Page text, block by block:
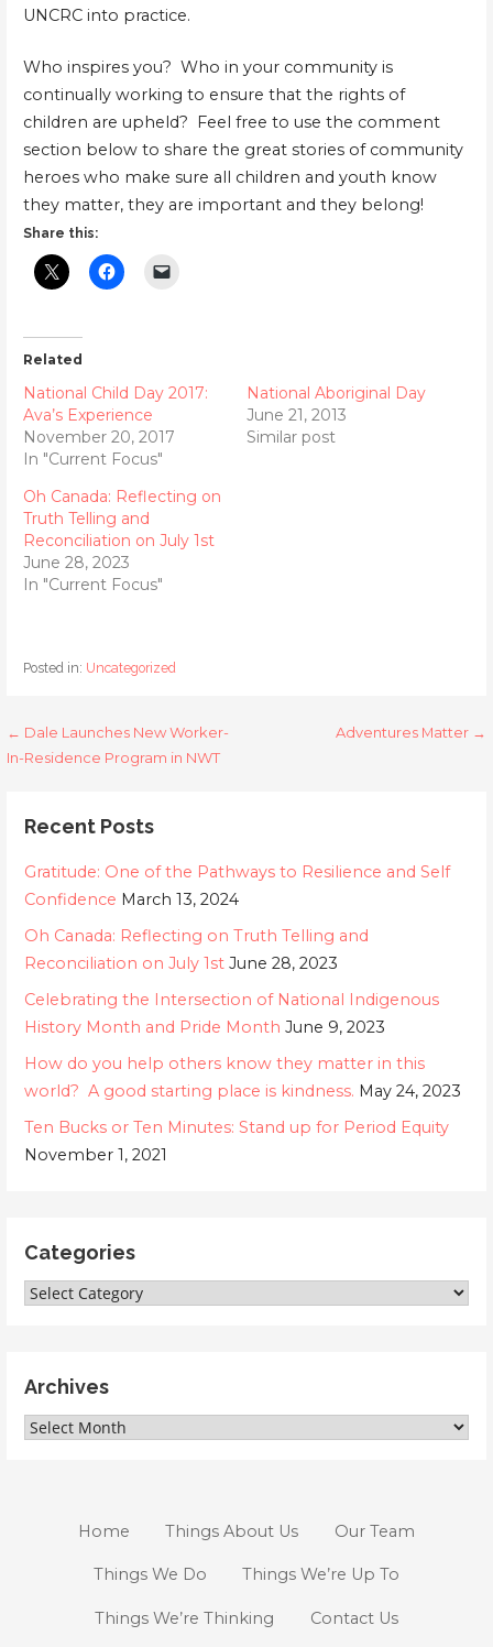
UNCRC into practice.
Who inspires you? Who in your community is
continually working to ensure that the rights of
children are upheld? Feel free to use the comment
section below to share the great stories of community
heroes who make sure all children and youth know
they matter, they are important and they belong!
Share this:
Related
National Child Day 2017:
Ava’s Experience
November 20, 2017
In "Current Focus"
National Aboriginal Day
June 21, 2013
Similar post
Oh Canada: Reflecting on
Truth Telling and
Reconciliation on July 1st
June 28, 2023
In "Current Focus"
Posted in: Uncategorized
Post
← Dale Launches New Worker-
In-Residence Program in NWT
Adventures Matter →
Recent Posts
Gratitude: One of the Pathways to Resilience and Self
Confidence March 13, 2024
Oh Canada: Reflecting on Truth Telling and
Reconciliation on July 1st June 28, 2023
Celebrating the Intersection of National Indigenous
History Month and Pride Month June 9, 2023
How do you help others know they matter in this
world? A good starting place is kindness. May 24, 2023
Ten Bucks or Ten Minutes: Stand up for Period Equity
November 1, 2021
Categories
Categories
Archives
Archives
Home Things About Us Our Team
Things We Do Things We’re Up To
Things We’re Thinking Contact Us